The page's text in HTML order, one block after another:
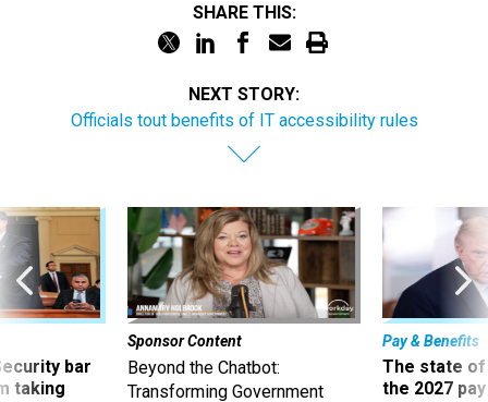
SHARE THIS:
NEXT STORY:
Officials tout benefits of IT accessibility rules
bar
taking
Sponsor Content
Beyond the Chatbot:
Transforming Government
Pay & Benefits
The state of
the 2027